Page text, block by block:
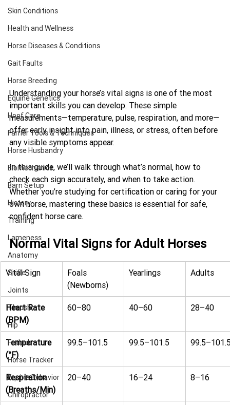
Skin Conditions
Health and Wellness
Horse Diseases & Conditions
Gait Faults
Horse Breeding
Equine Genetics
Hoof Care
Farrier Tools & Techniques
Horse Husbandry
Biomechanics
Barn Setup
History
Training
Lameness
Anatomy
Stifle
Joints
Thrush
Hip
Fetlock
Horse Tracker
Equine Behavior
Chiropractor
Understanding your horse’s vital signs is one of the most
important skills you can develop. These simple
measurements—temperature, pulse, respiration, and more—
offer early insight into pain, illness, or stress, often before
any visible symptoms appear.
In this guide, we’ll walk through what’s normal, how to
check each sign accurately, and when to take action.
Whether you’re studying for certification or caring for your
own horse, mastering these basics is essential for safe,
confident horse care.
Normal Vital Signs for Adult Horses
Vital Sign
Foals
(Newborns)
Yearlings Adults
Heart Rate
(BPM)
60–80 40–60 28–40
Temperature
(°F)
99.5–101.5 99.5–101.5
Respiration
(Breaths/Min)
20–40 16–24 8–16